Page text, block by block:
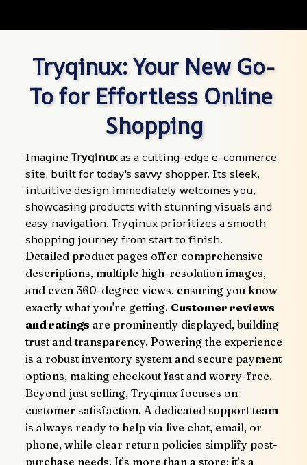
Tryqinux: Your New Go-
To for Effortless Online
Shopping
Imagine Tryqinux as a cutting-edge e-commerce
site, built for today's savvy shopper. Its sleek,
intuitive design immediately welcomes you,
showcasing products with stunning visuals and
easy navigation. Tryqinux prioritizes a smooth
shopping journey from start to finish.
Detailed product pages offer comprehensive
descriptions, multiple high-resolution images,
and even 360-degree views, ensuring you know
exactly what you're getting. Customer reviews
and ratings are prominently displayed, building
trust and transparency. Powering the experience
is a robust inventory system and secure payment
options, making checkout fast and worry-free.
Beyond just selling, Tryqinux focuses on
customer satisfaction. A dedicated support team
is always ready to help via live chat, email, or
phone, while clear return policies simplify post-
purchase needs. It’s more than a store; it’s a